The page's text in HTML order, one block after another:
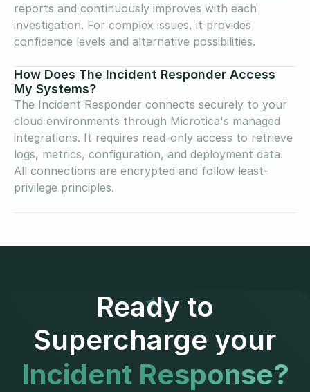
reports and continuously improves with each
investigation. For complex issues, it provides
confidence levels and alternative possibilities.
How Does The Incident Responder Access
My Systems?
The Incident Responder connects securely to your
cloud environments through Microtica's managed
integrations. It requires read-only access to retrieve
logs, metrics, configuration, and deployment data.
All connections are encrypted and follow least-
privilege principles.
Ready to
Supercharge your
Incident Response?